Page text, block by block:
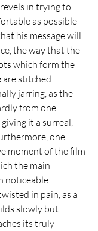
in trying to
as possible
his message will
the way that the
which form the
are stitched
jarring, as the
from one
it a surreal,
one
moment of the film
the main
noticeable
in pain, as a
slowly but
its truly